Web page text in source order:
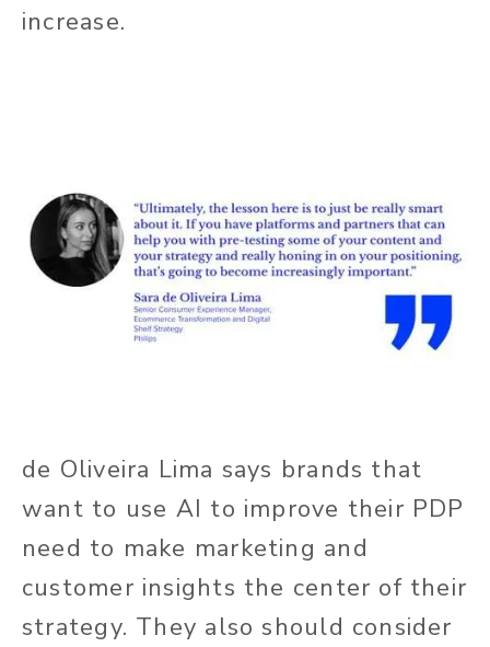
increase.
de Oliveira Lima says brands that
want to use AI to improve their PDP
need to make marketing and
customer insights the center of their
strategy. They also should consider